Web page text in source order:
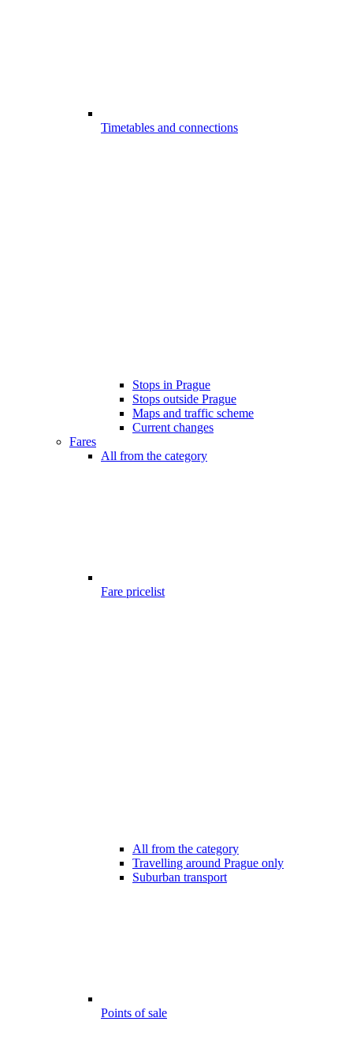
Timetables and connections
Stops in Prague
Stops outside Prague
Maps and traffic scheme
Current changes
Fares
All from the category
Fare pricelist
All from the category
Travelling around Prague only
Suburban transport
Points of sale